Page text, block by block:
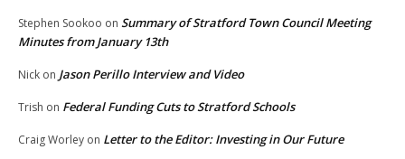
Stephen Sookoo on Summary of Stratford Town Council Meeting
Minutes from January 13th
Nick on Jason Perillo Interview and Video
Trish on Federal Funding Cuts to Stratford Schools
Craig Worley on Letter to the Editor: Investing in Our Future